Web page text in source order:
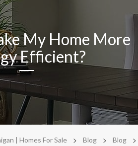
My Home More
Efficient?
| Homes For Sale > Blog > Blog >